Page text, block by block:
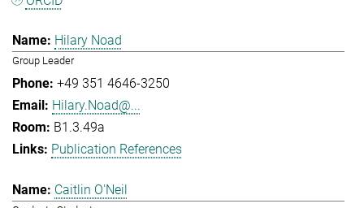
Hilary Noad
Group Leader
+49 351 4646-3250
Hilary.Noad@...
B1.3.49a
Publication References
Caitlin O'Neil